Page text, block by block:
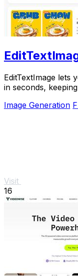
EditTextImage lets
in seconds,
Image Generation
Visit
16